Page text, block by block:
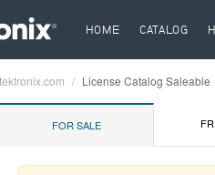
HOME CATALOG
Breadcrumb
tektronix.com License Catalog Saleable
FOR SALE